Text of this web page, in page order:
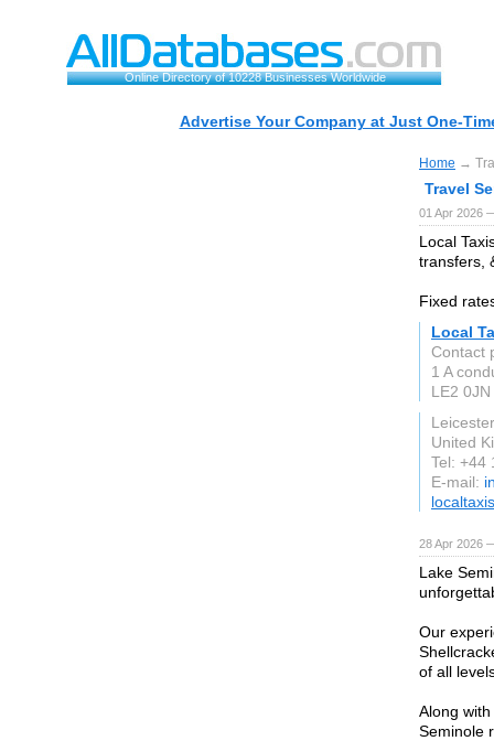
Online Directory of 10228 Businesses Worldwide
Advertise Your Company at Just One-
Home →
Travel
01 Apr 2026
Local
transfers,
Fixed
Local
Contact
1 A
LE2 0JN
United
Tel: +44
E-mail:
28 Apr 2026
Lake
Our
of all
Along
Seminole